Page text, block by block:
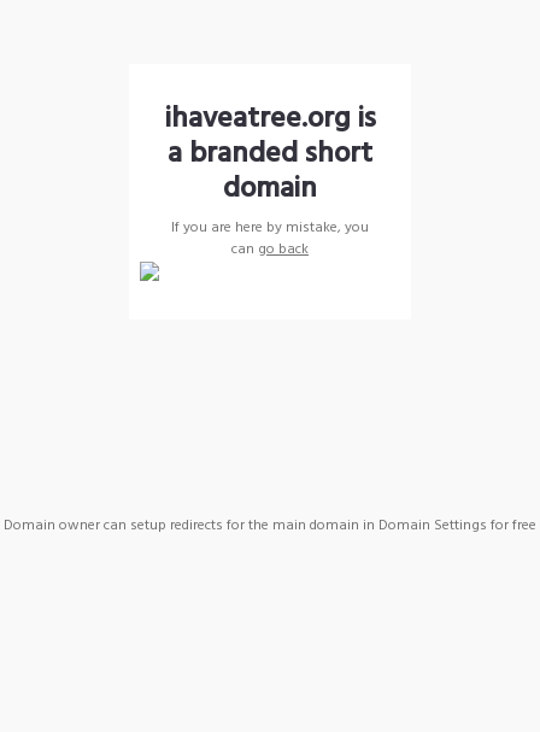
ihaveatree.org is
a branded short
domain
If you are here by mistake, you
can go back
Domain owner can setup redirects for the main domain in Domain Settings for free